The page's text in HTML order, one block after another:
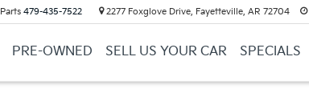
Parts 479-435-7522 2277 Foxglove Drive, Fayetteville, AR 72704
PRE-OWNED SELL US YOUR CAR SPECIALS